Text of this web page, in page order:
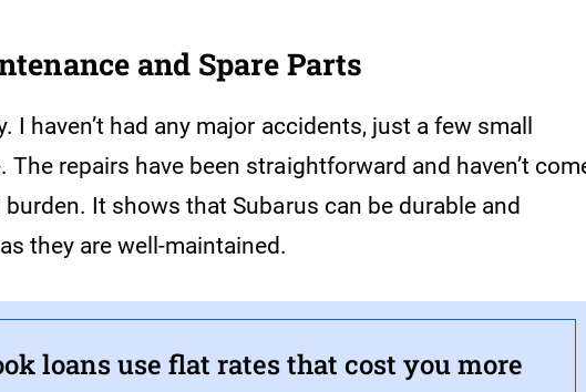
and Spare Parts
I haven’t had any major accidents, just a few small
The repairs have been straightforward and haven’t
It shows that Subarus can be durable and
they are well-maintained.
loans use flat rates that cost you more